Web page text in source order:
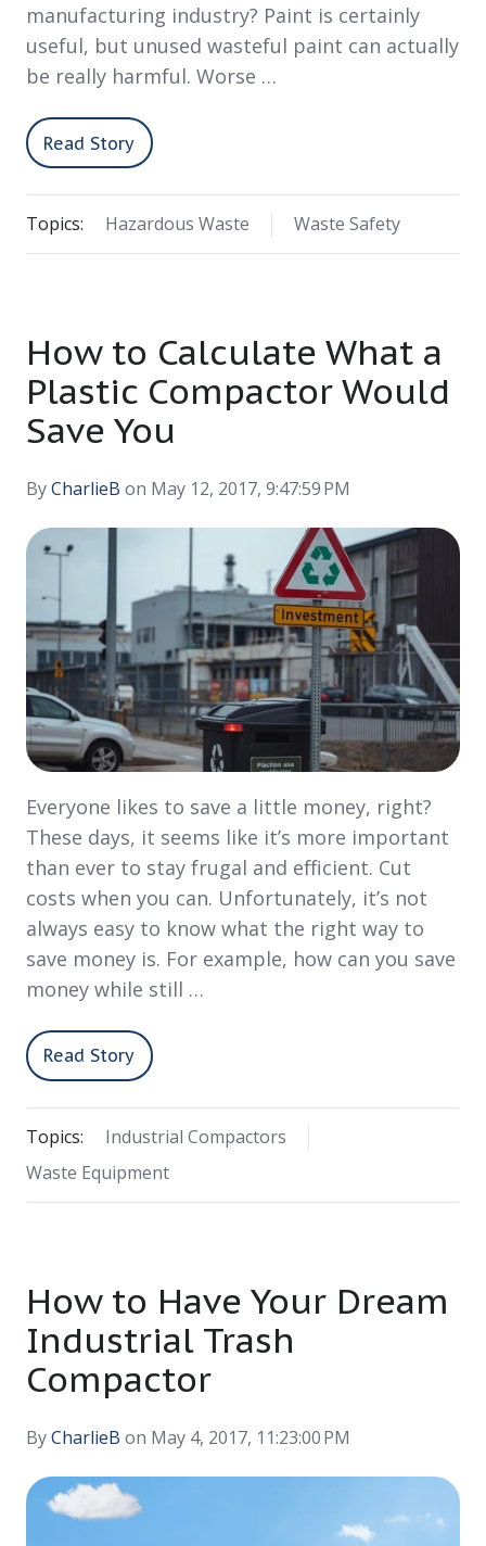
manufacturing industry? Paint is certainly
useful, but unused wasteful paint can actually
be really harmful. Worse …
Read Story
Topics: Hazardous Waste Waste Safety
How to Calculate What a
Plastic Compactor Would
Save You
ByCharlieB on May 12, 2017, 9:47:59 PM
Everyone likes to save a little money, right?
These days, it seems like it’s more important
than ever to stay frugal and efficient. Cut
costs when you can. Unfortunately, it’s not
always easy to know what the right way to
save money is. For example, how can you save
money while still …
Read Story
Topics:
Industrial Compactors
Waste Equipment
How to Have Your Dream
Industrial Trash
Compactor
ByCharlieB on May 4, 2017, 11:23:00 PM